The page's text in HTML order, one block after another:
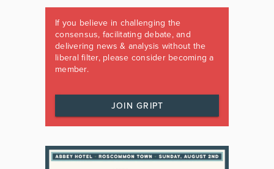
If you believe in challenging the
consensus, facilitating debate, and
delivering news & analysis without the
liberal filter, please consider becoming a
member.
JOIN GRIPT